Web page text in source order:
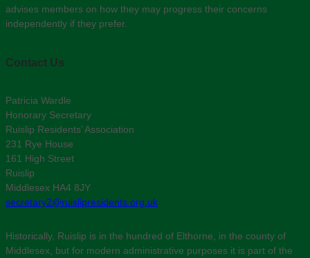
advises members on how they may progress their concerns
independently if they prefer.
Contact Us
Patricia Wardle
Honorary Secretary
Ruislip Residents’ Association
231 Rye House
161 High Street
Ruislip
Middlesex HA4 8JY
secretary2@ruislipresidents.org.uk
Historically, Ruislip is in the hundred of Elthorne, in the county of
Middlesex, but for modern administrative purposes it is part of the